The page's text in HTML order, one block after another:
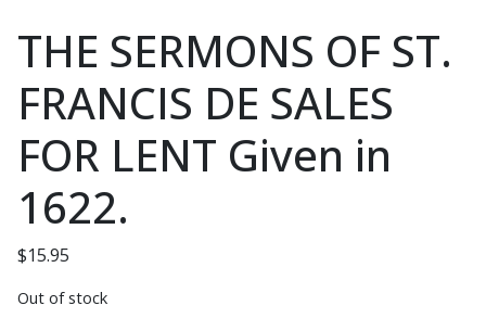
THE SERMONS OF ST.
FRANCIS DE SALES
FOR LENT Given in
1622.
$15.95
Out of stock